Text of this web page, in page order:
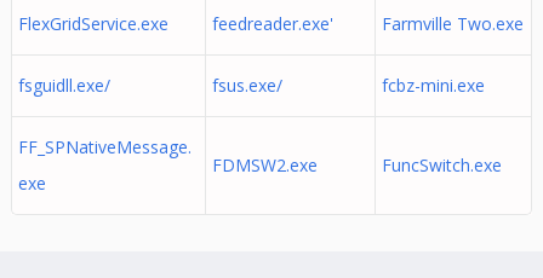
FlexGridService.exe feedreader.exe' Farmville Two.exe
fsguidll.exe/ fsus.exe/ fcbz-mini.exe
FF_SPNativeMessage.
exe
FDMSW2.exe FuncSwitch.exe